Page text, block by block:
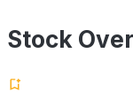
Stock